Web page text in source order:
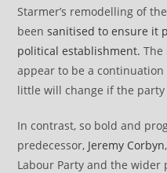
Starmer’s remodelling of
beensanitised to ensure it
political establishment. The
appear to be a
little will change if the
In contrast, so bold and
predecessor, Jeremy Corbyn
Labour Party and the wider